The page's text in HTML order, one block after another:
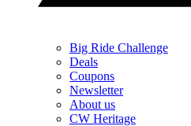
Big Ride Challenge
Deals
Coupons
Newsletter
About us
CW Heritage